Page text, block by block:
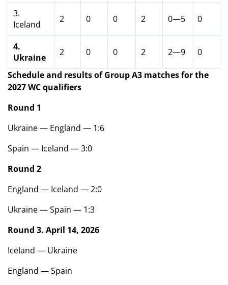
3.
Iceland
2 0 0 2 0—5 0
4.
Ukraine
2 0 0 2 2—9 0
Schedule and results of Group A3 matches for the
2027 WC qualifiers
Round 1
Ukraine — England — 1:6
Spain — Iceland — 3:0
Round 2
England — Iceland — 2:0
Ukraine — Spain — 1:3
Round 3. April 14, 2026
Iceland — Ukraine
England — Spain